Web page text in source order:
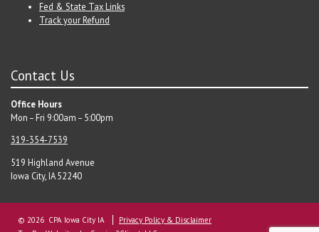
Fed & State Tax Links
Track your Refund
Contact Us
Office Hours
Mon – Fri 9:00am – 5:00pm
319-354-7539
519 Highland Avenue
Iowa City, IA 52240
© 2026 CPA Iowa City IA
Privacy Policy & Disclaimer